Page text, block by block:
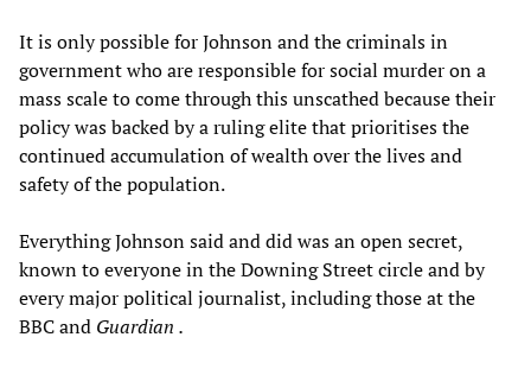
It is only possible for Johnson and the criminals in
government who are responsible for social murder on a
mass scale to come through this unscathed because their
policy was backed by a ruling elite that prioritises the
continued accumulation of wealth over the lives and
safety of the population.
Everything Johnson said and did was an open secret,
known to everyone in the Downing Street circle and by
every major political journalist, including those at the
BBC and Guardian .